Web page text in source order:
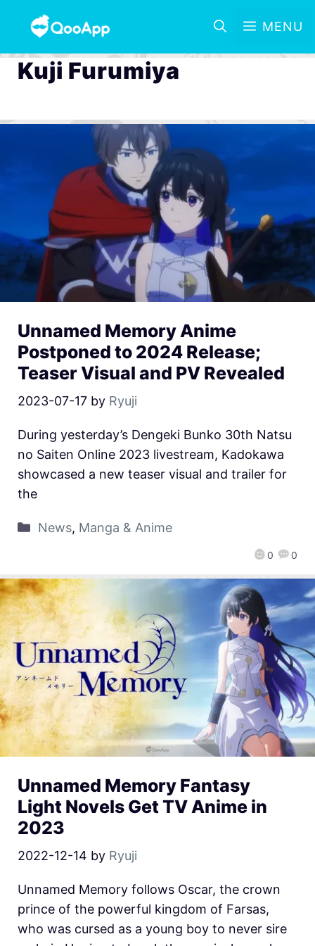
MENU
Kuji Furumiya
Unnamed Memory Anime
Postponed to 2024 Release;
Teaser Visual and PV Revealed
2023-07-17 by Ryuji
0 0
During yesterday’s Dengeki Bunko 30th Natsu
no Saiten Online 2023 livestream, Kadokawa
showcased a new teaser visual and trailer for
the
News, Manga & Anime
Unnamed Memory Fantasy
Light Novels Get TV Anime in
2023
2022-12-14 by Ryuji
Unnamed Memory follows Oscar, the crown
prince of the powerful kingdom of Farsas,
who was cursed as a young boy to never sire